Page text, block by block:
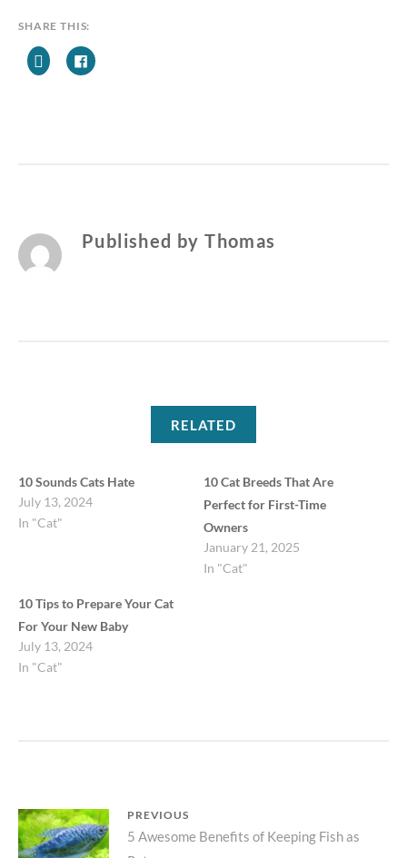
TIPS
NEW
CAT
SHARE THIS:
Published byThomas
RELATED
10 Sounds Cats Hate
July 13, 2024
In "Cat"
10 Cat Breeds That Are
Perfect for First-Time
Owners
January 21, 2025
In "Cat"
10 Tips to Prepare Your Cat
For Your New Baby
July 13, 2024
In "Cat"
Post
navigation
PREVIOUS
Previous
5 Awesome Benefits of Keeping Fish as